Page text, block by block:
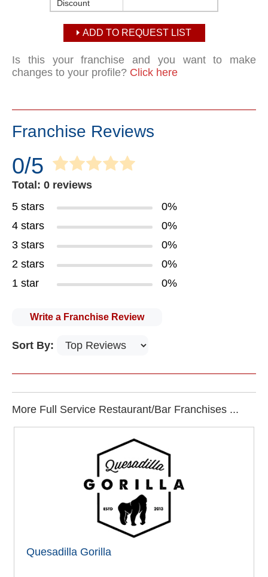
Discount
ADD TO REQUEST LIST
Is this your franchise and you want to make
changes to your profile? Click here
Franchise Reviews
0/5
Total: 0 reviews
5 stars
0%
4 stars
0%
3 stars
0%
2 stars
0%
1 star
0%
Write a Franchise Review
Sort By:
More Full Service Restaurant/Bar Franchises ...
Quesadilla Gorilla